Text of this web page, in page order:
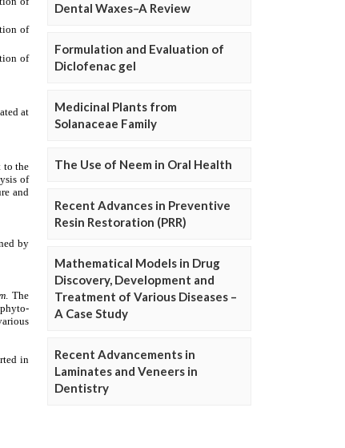
Dental Waxes–A Review
Formulation and Evaluation of
Diclofenac gel
Medicinal Plants from
Solanaceae Family
The Use of Neem in Oral Health
Recent Advances in Preventive
Resin Restoration (PRR)
Mathematical Models in Drug
Discovery, Development and
Treatment of Various Diseases –
A Case Study
Recent Advancements in
Laminates and Veneers in
Dentistry